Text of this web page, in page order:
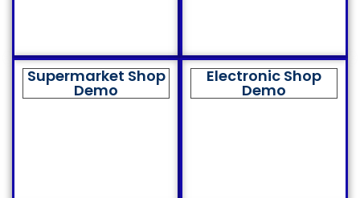
Supermarket Shop
Demo
Electronic Shop
Demo